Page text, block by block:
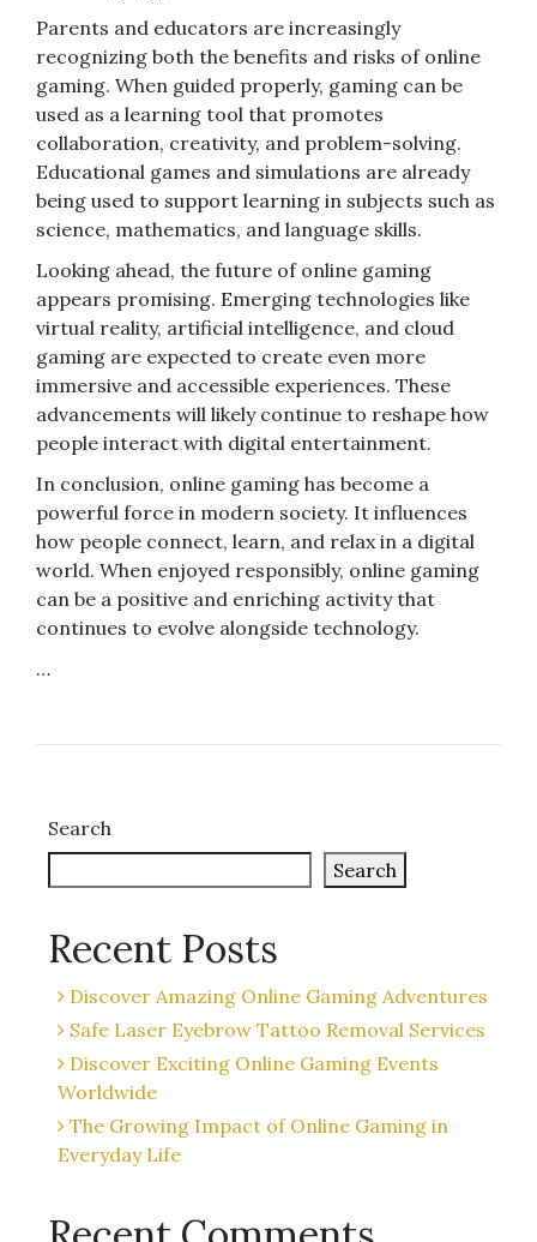
Parents and educators are increasingly
recognizing both the benefits and risks of online
gaming. When guided properly, gaming can be
used as a learning tool that promotes
collaboration, creativity, and problem-solving.
Educational games and simulations are already
being used to support learning in subjects such as
science, mathematics, and language skills.
Looking ahead, the future of online gaming
appears promising. Emerging technologies like
virtual reality, artificial intelligence, and cloud
gaming are expected to create even more
immersive and accessible experiences. These
advancements will likely continue to reshape how
people interact with digital entertainment.
In conclusion, online gaming has become a
powerful force in modern society. It influences
how people connect, learn, and relax in a digital
world. When enjoyed responsibly, online gaming
can be a positive and enriching activity that
continues to evolve alongside technology.
…
Search
Search
Recent Posts
Discover Amazing Online Gaming Adventures
Safe Laser Eyebrow Tattoo Removal Services
Discover Exciting Online Gaming Events
Worldwide
The Growing Impact of Online Gaming in
Everyday Life